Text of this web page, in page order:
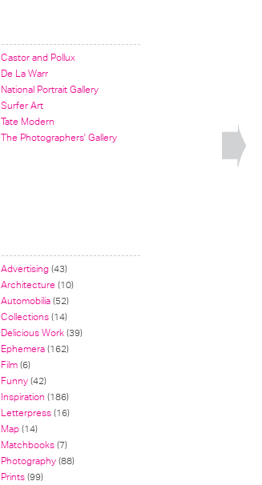
Castor and Pollux
De La Warr
National Portrait Gallery
Surfer Art
Tate Modern
The Photographers' Gallery
Advertising(43)
Architecture (10)
Automobilia(52)
Collections(14)
Delicious Work(39)
Ephemera(162)
Film(6)
Funny(42)
Inspiration (186)
Letterpress(16)
Map(14)
Matchbooks(7)
Photography(88)
Prints(99)